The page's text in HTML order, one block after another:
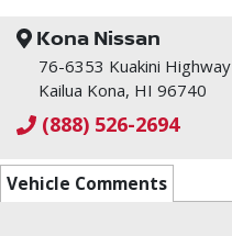
Kona Nissan
76-6353 Kuakini Highway
Kailua Kona, HI 96740
(888) 526-2694
Vehicle Comments